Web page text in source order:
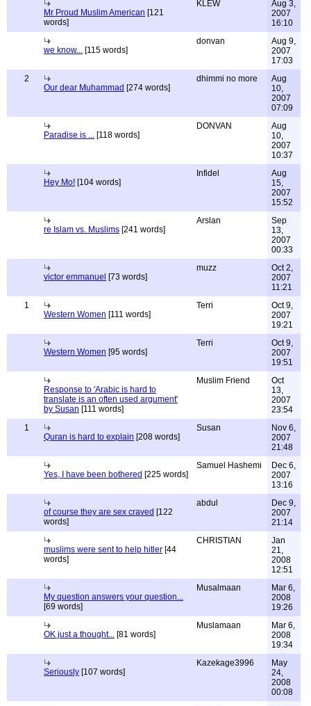
Mr Proud Muslim American [121
words]
KLEW
Aug 3,
2007
16:10
we know... [115 words]
donvan
Aug 9,
2007
17:03
2
Our dear Muhammad [274 words]
dhimmi no more
Aug
10,
2007
07:09
Paradise is ... [118 words]
DONVAN
Aug
10,
2007
10:37
Hey Mo! [104 words]
Infidel
Aug
15,
2007
15:52
re Islam vs. Muslims [241 words]
Arslan
Sep
13,
2007
00:33
victor emmanuel [73 words]
muzz
Oct 2,
2007
11:21
1
Western Women [111 words]
Terri
Oct 9,
2007
19:21
Western Women [95 words]
Terri
Oct 9,
2007
19:51
Response to 'Arabic is hard to
translate is an often used argument'
by Susan [111 words]
Muslim Friend
Oct
13,
2007
23:54
1
Quran is hard to explain [208 words]
Susan
Nov 6,
2007
21:48
Yes, I have been bothered [225 words]
Samuel Hashemi
Dec 6,
2007
13:16
of course they are sex craved [122
words]
abdul
Dec 9,
2007
21:14
muslims were sent to help hitler [44
words]
CHRISTIAN
Jan
21,
2008
12:51
My question answers your question...
[69 words]
Musalmaan
Mar 6,
2008
19:26
OK just a thought... [81 words]
Muslamaan
Mar 6,
2008
19:34
Seriously [107 words]
Kazekage3996
May
24,
2008
00:08